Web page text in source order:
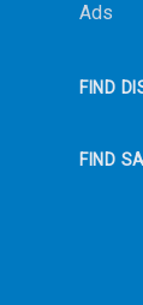
Ads
FIND
FIND